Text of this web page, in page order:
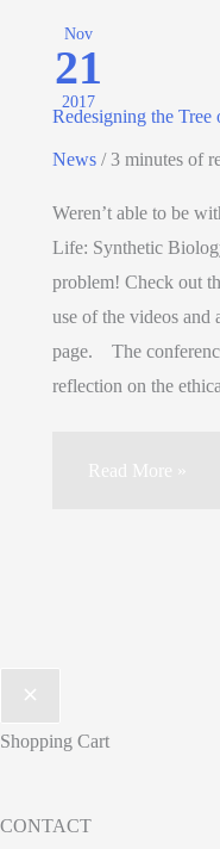
Nov
21
2017
Redesigning the
News /3 minutes of
Weren’t able to be
Life: Synthetic
problem! Check out
use of the videos and
page. The
reflection on the
Read More »
Shopping Cart
CONTACT